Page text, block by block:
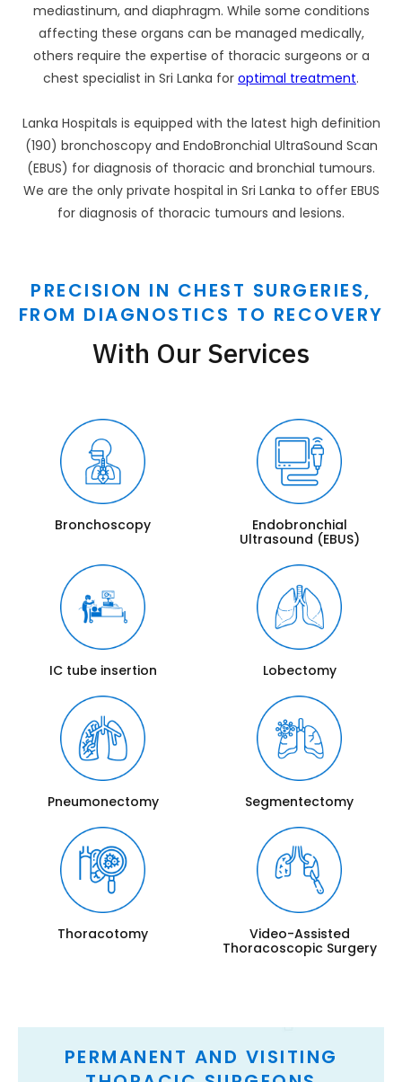
mediastinum, and diaphragm. While some conditions
affecting these organs can be managed medically,
others require the expertise of thoracic surgeons or a
chest specialist in Sri Lanka for optimal treatment.
Lanka Hospitals is equipped with the latest high definition
(190) bronchoscopy and EndoBronchial UltraSound Scan
(EBUS) for diagnosis of thoracic and bronchial tumours.
We are the only private hospital in Sri Lanka to offer EBUS
for diagnosis of thoracic tumours and lesions.
PRECISION IN CHEST SURGERIES,
FROM DIAGNOSTICS TO RECOVERY
With Our Services
Bronchoscopy
Endobronchial
Ultrasound (EBUS)
IC tube insertion Lobectomy
Pneumonectomy Segmentectomy
Thoracotomy
Video-Assisted
Thoracoscopic Surgery
PERMANENT AND VISITING